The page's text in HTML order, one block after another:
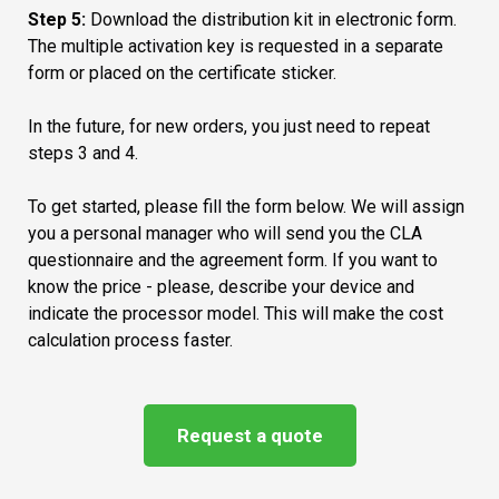
Key blocking or their combinations (Ctrl-Alt-Del and
other combinations are blocked at the system level to
prevent exiting service interfaces and minimizing
BSOD display disable (When system is failure, during
creating memory dump, system show nothing instead
Windows Admin Center.
Easier migration of file servers from on-premises to
Azure with a new supported scenario in the Storage
Improved deployment of containerized applications
with a smaller image size for faster boot times and
Modernize .NET Applications faster with the New
Containerization Tool in Windows Admin Center
Step 5: Download the distribution kit in electronic form.
The multiple activation key is requested in a separate
form or placed on the certificate sticker.
In the future, for new orders, you just need to repeat
steps 3 and 4.
To get started, please fill the form below. We will assign
you a personal manager who will send you the CLA
questionnaire and the agreement form. If you want to
know the price - please, describe your device and
indicate the processor model. This will make the cost
calculation process faster.
Request a quote